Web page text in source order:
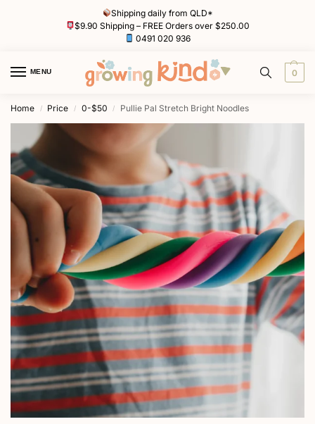
Shipping daily from QLD*
$9.90 Shipping – FREE Orders over $250.00
0491 020 936
MENU 0
Home / Price / 0-$50 / Pullie Pal Stretch Bright Noodles